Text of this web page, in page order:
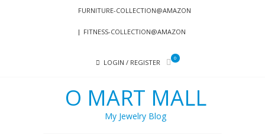
FURNITURE-COLLECTION@AMAZON
FITNESS-COLLECTION@AMAZON
LOGIN / REGISTER
0
O MART MALL
My Jewelry Blog